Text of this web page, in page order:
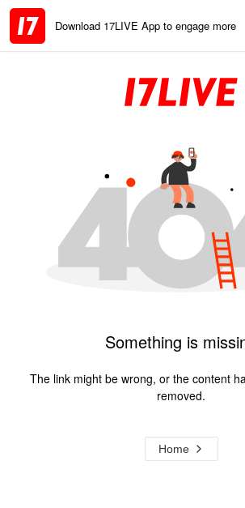
Download 17LIVE App to engage more
Something is
The link might be wrong, or the content
removed.
Home